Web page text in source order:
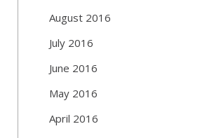
August 2016
July 2016
June 2016
May 2016
April 2016